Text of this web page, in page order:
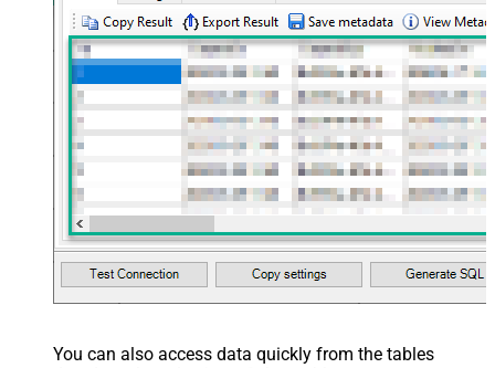
You can also access data quickly from the tables